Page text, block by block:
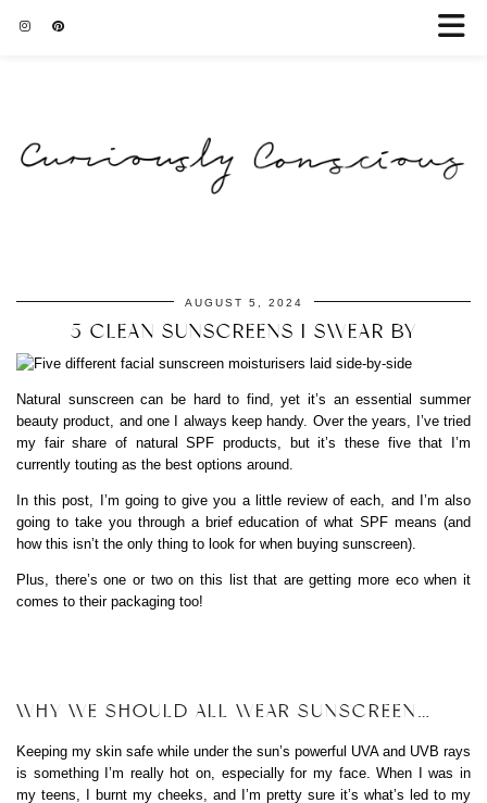
AUGUST 5, 2024
5 CLEAN SUNSCREENS I SWEAR BY
Natural sunscreen can be hard to find, yet it’s an essential summer
beauty product, and one I always keep handy. Over the years, I’ve tried
my fair share of natural SPF products, but it’s these five that I’m
currently touting as the best options around.
In this post, I’m going to give you a little review of each, and I’m also
going to take you through a brief education of what SPF means (and
how this isn’t the only thing to look for when buying sunscreen).
Plus, there’s one or two on this list that are getting more eco when it
comes to their packaging too!
WHY WE SHOULD ALL WEAR SUNSCREEN…
Keeping my skin safe while under the sun’s powerful UVA and UVB rays
is something I’m really hot on, especially for my face. When I was in
my teens, I burnt my cheeks, and I’m pretty sure it’s what’s led to my